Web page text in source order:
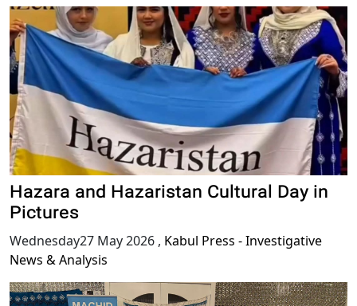
Hazara and Hazaristan Cultural Day in
Pictures
Wednesday27 May 2026 , Kabul Press - Investigative
News & Analysis